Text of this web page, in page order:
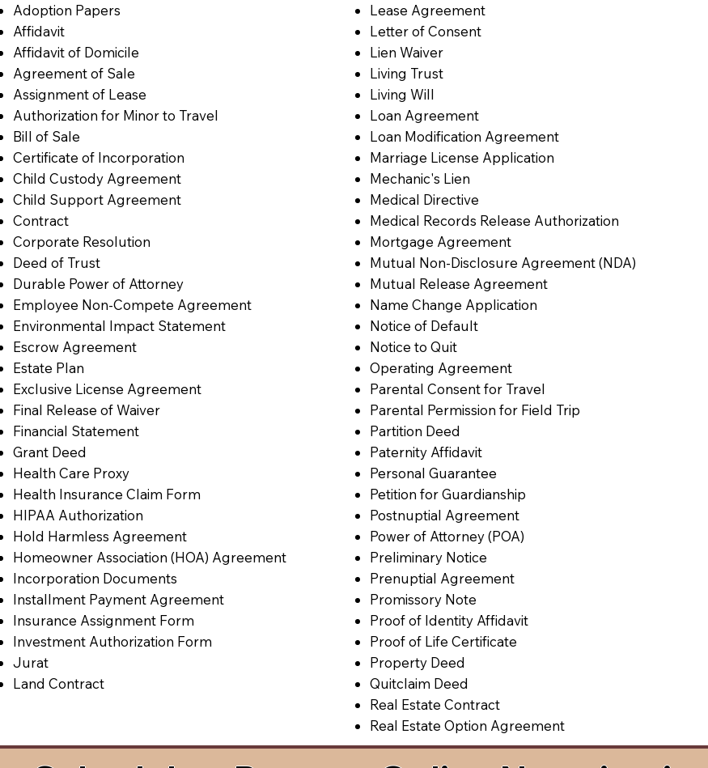
Adoption Papers
Affidavit
Affidavit of Domicile
Agreement of Sale
Assignment of Lease
Authorization for Minor to Travel
Bill of Sale
Certificate of Incorporation
Child Custody Agreement
Child Support Agreement
Contract
Corporate Resolution
Deed of Trust
Durable Power of Attorney
Employee Non-Compete Agreement
Environmental Impact Statement
Escrow Agreement
Estate Plan
Exclusive License Agreement
Final Release of Waiver
Financial Statement
Grant Deed
Health Care Proxy
Health Insurance Claim Form
HIPAA Authorization
Hold Harmless Agreement
Homeowner Association (HOA) Agreement
Incorporation Documents
Installment Payment Agreement
Insurance Assignment Form
Investment Authorization Form
Jurat
Land Contract
Lease Agreement
Letter of Consent
Lien Waiver
Living Trust
Living Will
Loan Agreement
Loan Modification Agreement
Marriage License Application
Mechanic's Lien
Medical Directive
Medical Records Release Authorization
Mortgage Agreement
Mutual Non-Disclosure Agreement (NDA)
Mutual Release Agreement
Name Change Application
Notice of Default
Notice to Quit
Operating Agreement
Parental Consent for Travel
Parental Permission for Field Trip
Partition Deed
Paternity Affidavit
Personal Guarantee
Petition for Guardianship
Postnuptial Agreement
Power of Attorney (POA)
Preliminary Notice
Prenuptial Agreement
Promissory Note
Proof of Identity Affidavit
Proof of Life Certificate
Property Deed
Quitclaim Deed
Real Estate Contract
Real Estate Option Agreement